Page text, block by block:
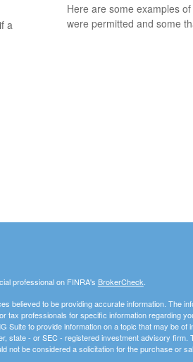
a
Here are some examples
were permitted and some
professional on FINRA's BrokerCheck
believed to be providing accurate information. The
tax professionals for specific information regarding
Suite to provide information on a topic that may be of
state - or SEC - registered investment advisory firm.
not be considered a solicitation for the purchase or